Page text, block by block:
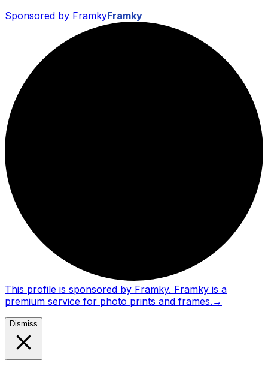
Sponsored by FramkyFramky
This profile is sponsored by Framky. Framky is a
premium service for photo prints and frames. →
Dismiss